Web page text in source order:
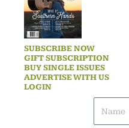
SUBSCRIBE NOW
GIFT SUBSCRIPTION
BUY SINGLE ISSUES
ADVERTISE WITH US
LOGIN